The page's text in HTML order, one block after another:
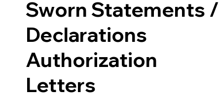
Sworn Statements /
Declarations
Authorization
Letters